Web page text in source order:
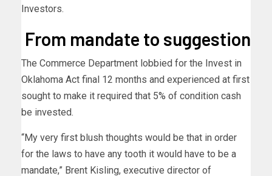
Investors.
From mandate to suggestion
The Commerce Department lobbied for the Invest in
Oklahoma Act final 12 months and experienced at first
sought to make it required that 5% of condition cash
be invested.
“My very first blush thoughts would be that in order
for the laws to have any tooth it would have to be a
mandate,” Brent Kisling, executive director of